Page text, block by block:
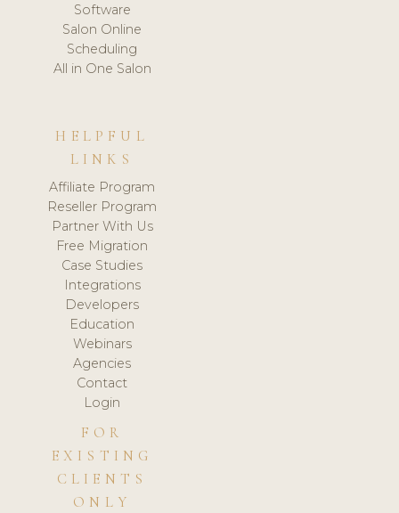
Software
Salon Online
Scheduling
All in One Salon
HELPFUL
LINKS
Affiliate Program
Reseller Program
Partner With Us
Free Migration
Case Studies
Integrations
Developers
Education
Webinars
Agencies
Contact
Login
FOR
EXISTING
CLIENTS
ONLY